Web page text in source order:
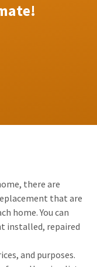
there are
that are
home. You can
installed, repaired
and purposes.